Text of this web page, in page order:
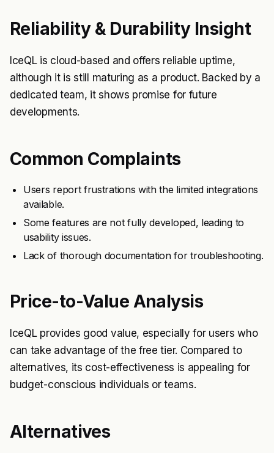
Reliability & Durability Insight
IceQL is cloud-based and offers reliable uptime,
although it is still maturing as a product. Backed by a
dedicated team, it shows promise for future
developments.
Common Complaints
Users report frustrations with the limited integrations
available.
Some features are not fully developed, leading to
usability issues.
Lack of thorough documentation for troubleshooting.
Price-to-Value Analysis
IceQL provides good value, especially for users who
can take advantage of the free tier. Compared to
alternatives, its cost-effectiveness is appealing for
budget-conscious individuals or teams.
Alternatives